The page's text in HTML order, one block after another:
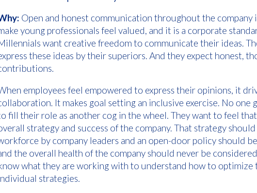
Open and honest communication throughout the
young professionals feel valued, and it is a corporate
want creative freedom to communicate their ideas.
these ideas by their superiors. And they expect honest,
employees feel empowered to express their opinions, it
It makes goal setting an inclusive exercise. No one
fill their role as another cog in the wheel. They want to feel
strategy and success of the company. That strategy
by company leaders and an open-door policy should
the overall health of the company should never be
what they are working with to understand how to
strategies.